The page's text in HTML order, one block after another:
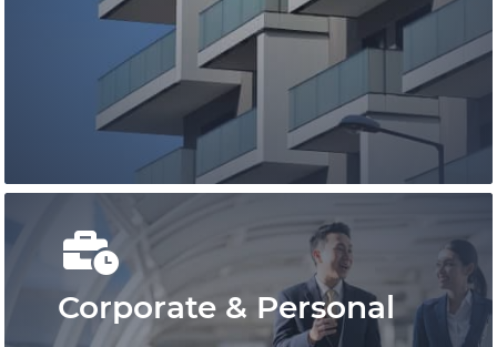
You can rely on our family lawyers to
provide you with timely, strategic, and
cost-effective representation.
Learn More
Corporate & Personal